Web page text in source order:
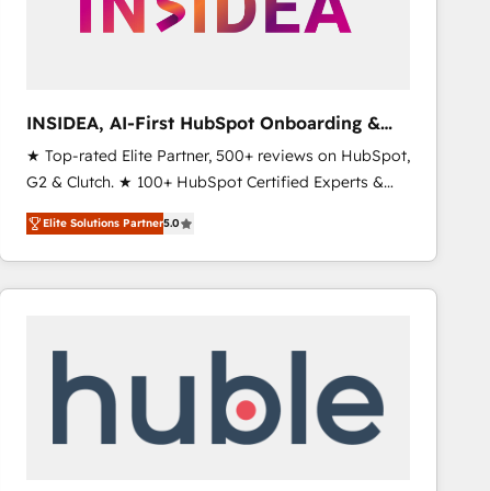
INSIDEA, AI-First HubSpot Onboarding &
RevOps
★ Top-rated Elite Partner, 500+ reviews on HubSpot,
G2 & Clutch. ★ 100+ HubSpot Certified Experts &
Trainers across the team ★ 1,500+ implementations
across five continents ★ AI-First, RevOps-led,
Onboarding obsessed ★ Company of the Year
2024/25 INSIDEA helps growing companies turn
your time zone. What we do ➤ Onboarding: Live in
weeks, with workflows built around your business,
not a template. ➤ Migration: Move from any legacy
Elite Solutions Partner5.0